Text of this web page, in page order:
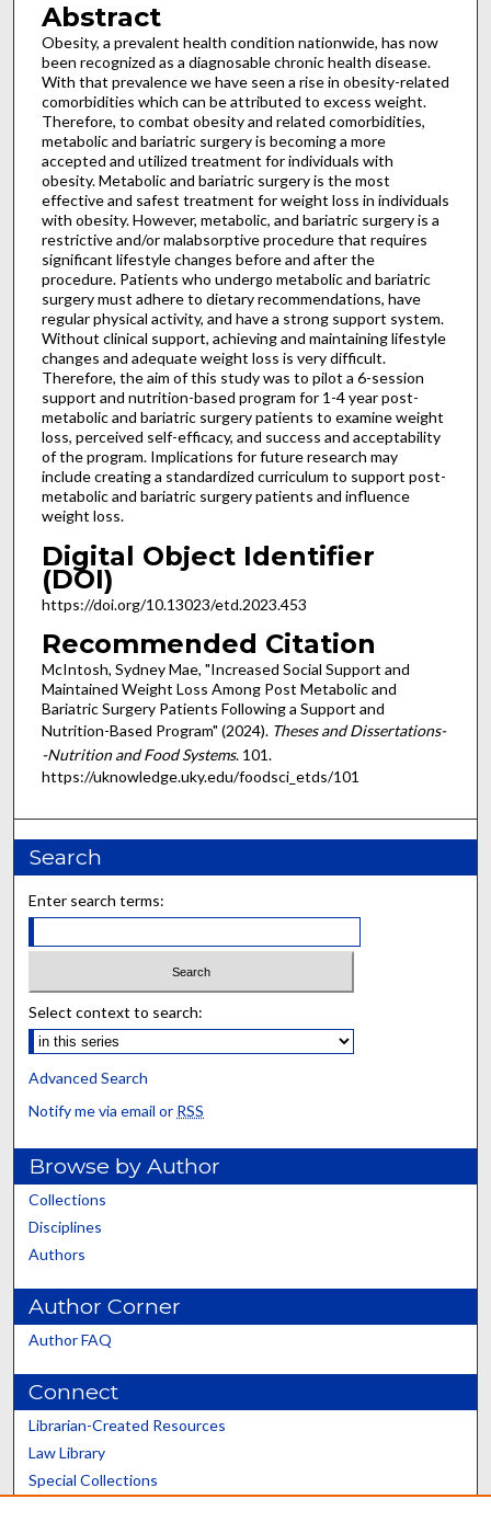
Abstract
Obesity, a prevalent health condition nationwide, has now
been recognized as a diagnosable chronic health disease.
With that prevalence we have seen a rise in obesity-related
comorbidities which can be attributed to excess weight.
Therefore, to combat obesity and related comorbidities,
metabolic and bariatric surgery is becoming a more
accepted and utilized treatment for individuals with
obesity. Metabolic and bariatric surgery is the most
effective and safest treatment for weight loss in individuals
with obesity. However, metabolic, and bariatric surgery is a
restrictive and/or malabsorptive procedure that requires
significant lifestyle changes before and after the
procedure. Patients who undergo metabolic and bariatric
surgery must adhere to dietary recommendations, have
regular physical activity, and have a strong support system.
Without clinical support, achieving and maintaining lifestyle
changes and adequate weight loss is very difficult.
Therefore, the aim of this study was to pilot a 6-session
support and nutrition-based program for 1-4 year post-
metabolic and bariatric surgery patients to examine weight
loss, perceived self-efficacy, and success and acceptability
of the program. Implications for future research may
include creating a standardized curriculum to support post-
metabolic and bariatric surgery patients and influence
weight loss.
Digital Object Identifier
(DOI)
https://doi.org/10.13023/etd.2023.453
Recommended Citation
McIntosh, Sydney Mae, "Increased Social Support and
Maintained Weight Loss Among Post Metabolic and
Bariatric Surgery Patients Following a Support and
Nutrition-Based Program" (2024). Theses and Dissertations-
-Nutrition and Food Systems. 101.
https://uknowledge.uky.edu/foodsci_etds/101
Search
Enter search terms:
Select context to search:
Advanced Search
Notify me via email or RSS
Browse by Author
Collections
Disciplines
Authors
Author Corner
Author FAQ
Connect
Librarian-Created Resources
Law Library
Special Collections